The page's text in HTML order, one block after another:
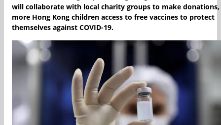
will collaborate with local charity groups to make donations,
more Hong Kong children access to free vaccines to protect
themselves against COVID-19.